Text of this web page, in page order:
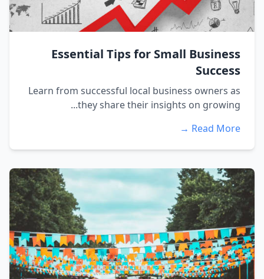
Essential Tips for Small Business
Success
Learn from successful local business owners as
they share their insights on growing...
Read More →